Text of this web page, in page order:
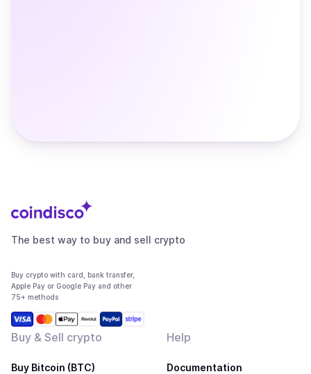
The best way to buy and sell crypto
Buy crypto with card, bank transfer,
Apple Pay or Google Pay and other
75+ methods
Buy & Sell crypto
Buy Bitcoin (BTC)
Help
Documentation